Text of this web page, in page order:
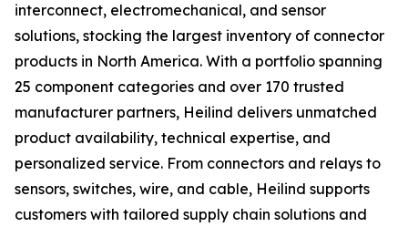
interconnect, electromechanical, and sensor
solutions, stocking the largest inventory of connector
products in North America. With a portfolio spanning
25 component categories and over 170 trusted
manufacturer partners, Heilind delivers unmatched
product availability, technical expertise, and
personalized service. From connectors and relays to
sensors, switches, wire, and cable, Heilind supports
customers with tailored supply chain solutions and